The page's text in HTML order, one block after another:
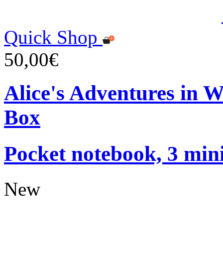
Quick Shop
50,00€
Alice's Adventures in
Box
Pocket notebook, 3
New